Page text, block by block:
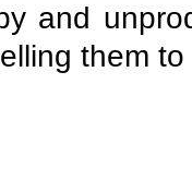
and
them